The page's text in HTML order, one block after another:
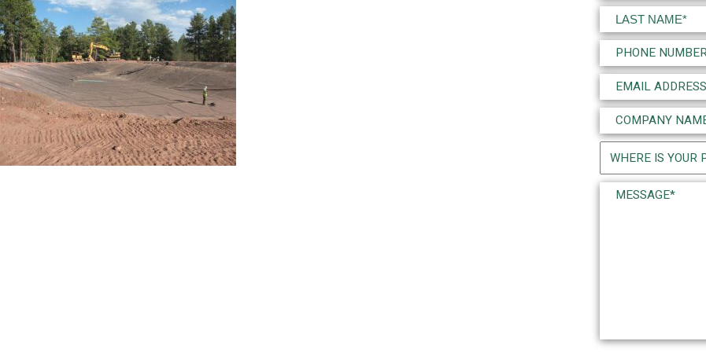
First
Last
Phone
(Required)
Email
(Required)
Company
Name
(Required)
Project
Location
(Required)
Message*